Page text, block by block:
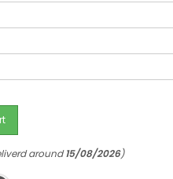
around15/08/2026)